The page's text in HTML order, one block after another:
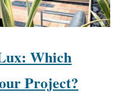
Which
Project?